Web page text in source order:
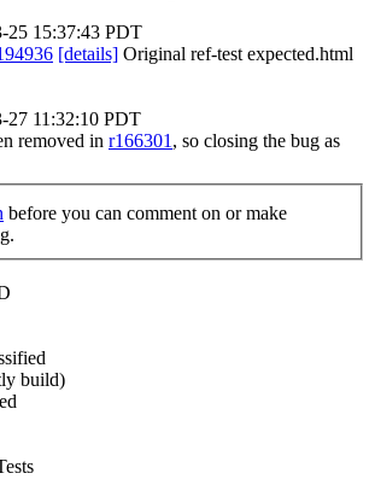
25 15:37:43 PDT
[details] Original ref-test expected.html
27 11:32:10 PDT
removed in r166301 , so closing the bug as
build)